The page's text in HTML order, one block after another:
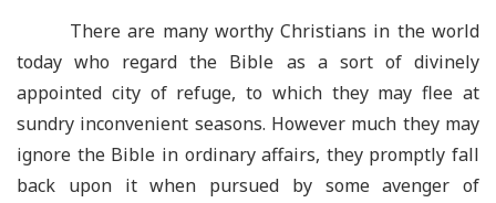
There are many worthy Christians in the world
today who regard the Bible as a sort of divinely
appointed city of refuge, to which they may flee at
sundry inconvenient seasons. However much they may
ignore the Bible in ordinary affairs, they promptly fall
back upon it when pursued by some avenger of